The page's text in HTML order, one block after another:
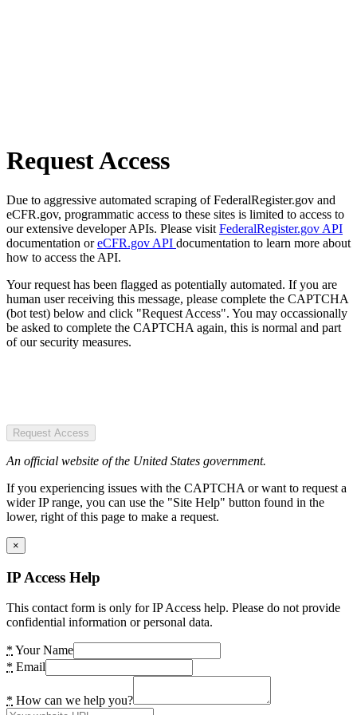
Request Access
Due to aggressive automated scraping of FederalRegister.gov and
eCFR.gov, programmatic access to these sites is limited to access to
our extensive developer APIs. Please visit FederalRegister.gov API
documentation oreCFR.gov API documentation to learn more about
how to access the API.
Your request has been flagged as potentially automated. If you are
human user receiving this message, please complete the CAPTCHA
(bot test) below and click "Request Access". You may occassionally
be asked to complete the CAPTCHA again, this is normal and part
of our security measures.
Request Access
An official website of the United States government.
If you experiencing issues with the CAPTCHA or want to request a
wider IP range, you can use the "Site Help" button found in the
lower, right of this page to make a request.
×
IP Access Help
This contact form is only for IP Access help. Please do not provide
confidential information or personal data.
* Your Name
* Email
* How can we help you?